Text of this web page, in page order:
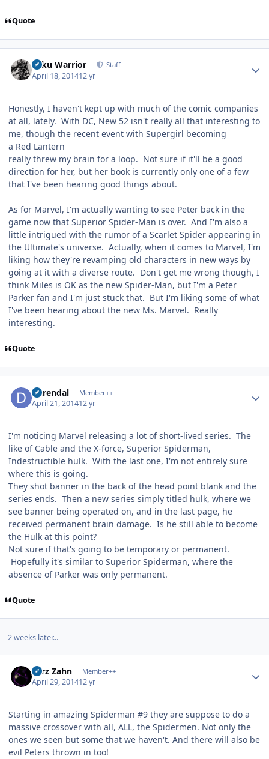
Quote
Toku Warrior Staff
April 18, 201412 yr
Honestly, I haven't kept up with much of the comic companies
at all, lately. With DC, New 52 isn't really all that interesting to
me, though the recent event with Supergirl becoming
a Red Lantern
really threw my brain for a loop. Not sure if it'll be a good
direction for her, but her book is currently only one of a few
that I've been hearing good things about.
As for Marvel, I'm actually wanting to see Peter back in the
game now that Superior Spider-Man is over. And I'm also a
little intrigued with the rumor of a Scarlet Spider appearing in
the Ultimate's universe. Actually, when it comes to Marvel, I'm
liking how they're revamping old characters in new ways by
going at it with a diverse route. Don't get me wrong though, I
think Miles is OK as the new Spider-Man, but I'm a Peter
Parker fan and I'm just stuck that. But I'm liking some of what
I've been hearing about the new Ms. Marvel. Really
interesting.
Quote
durendal Member++
April 21, 201412 yr
I'm noticing Marvel releasing a lot of short-lived series. The
like of Cable and the X-force, Superior Spiderman,
Indestructible hulk. With the last one, I'm not entirely sure
where this is going.
They shot banner in the back of the head point blank and the
series ends. Then a new series simply titled hulk, where we
see banner being operated on, and in the last page, he
received permanent brain damage. Is he still able to become
the Hulk at this point?
Not sure if that's going to be temporary or permanent.
Hopefully it's similar to Superior Spiderman, where the
absence of Parker was only permanent.
Quote
2 weeks later...
Larz Zahn Member++
April 29, 201412 yr
Starting in amazing Spiderman #9 they are suppose to do a
massive crossover with all, ALL, the Spidermen. Not only the
ones we seen but some that we haven't. And there will also be
evil Peters thrown in too!